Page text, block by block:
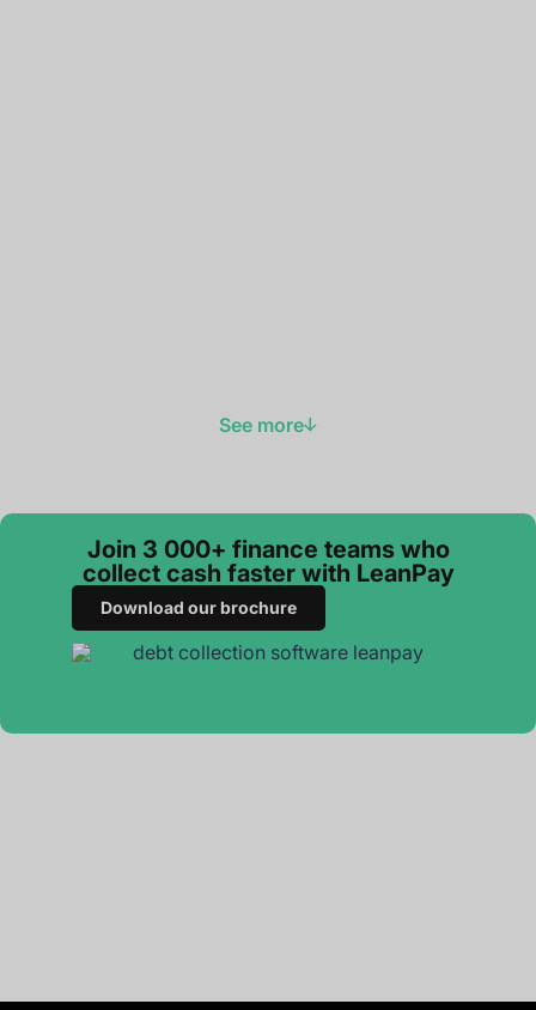
See more
Join 3 000+ finance teams who
collect cash faster with LeanPay
Download our brochure